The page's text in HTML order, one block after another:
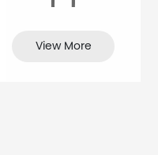
View More